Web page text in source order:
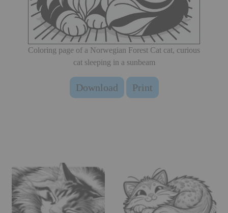
Coloring page of a Norwegian Forest Cat cat, curious
cat sleeping in a sunbeam
Download Print